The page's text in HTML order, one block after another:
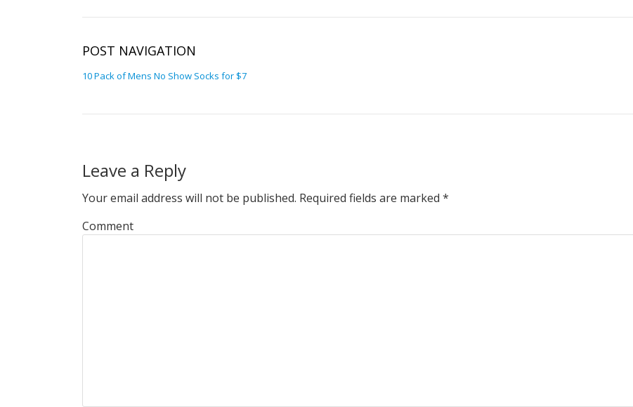
POST NAVIGATION
10 Pack of Mens No Show Socks for $7
Leave a Reply
Your email address will not be published. Required fields are marked *
Comment